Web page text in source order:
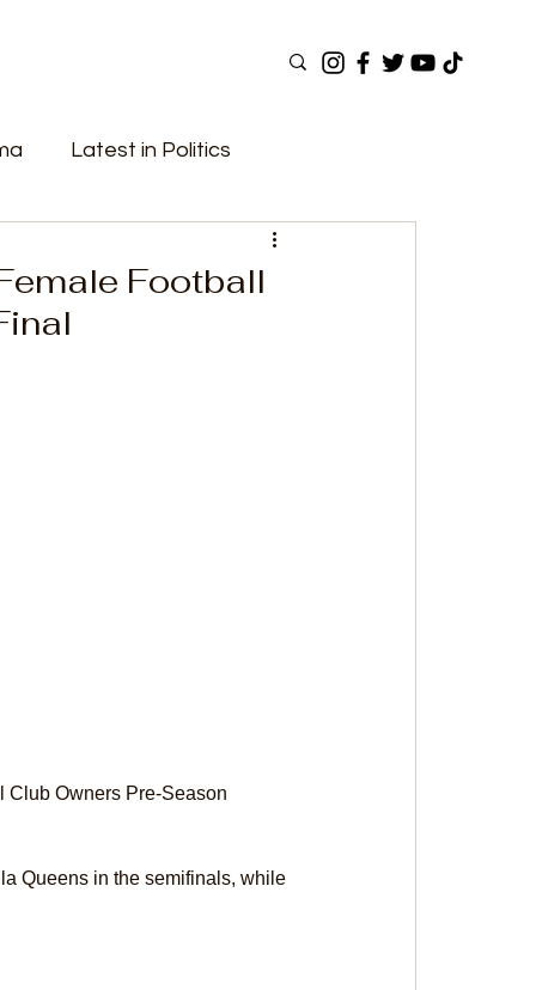
Latest in Politics
Elections
Football
Club Owners Pre-Season
Queens in the semifinals, while